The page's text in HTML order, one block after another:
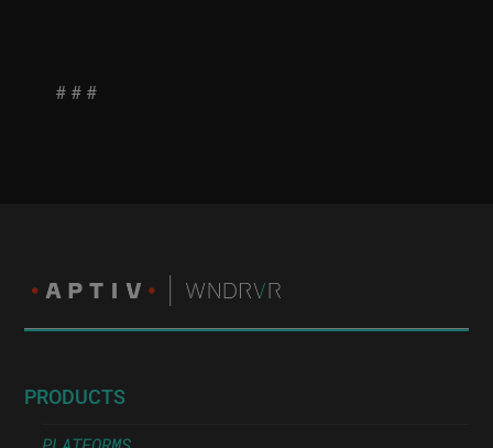
# # #
PRODUCTS